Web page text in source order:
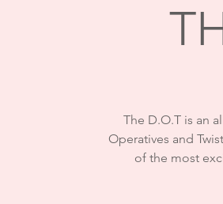
The D.O.T is an
Operatives and
of the most